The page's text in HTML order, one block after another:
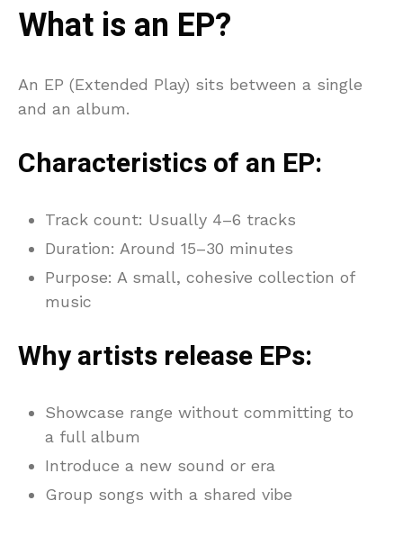
What is an EP?
An EP (Extended Play) sits between a single
and an album.
Characteristics of an EP:
Track count: Usually 4–6 tracks
Duration: Around 15–30 minutes
Purpose: A small, cohesive collection of
music
Why artists release EPs:
Showcase range without committing to
a full album
Introduce a new sound or era
Group songs with a shared vibe